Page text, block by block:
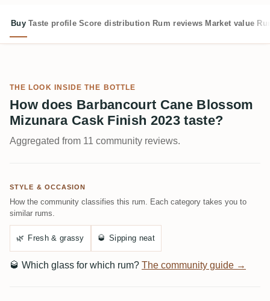
Buy Taste profile Score distribution Rum reviews Market value
THE LOOK INSIDE THE BOTTLE
How does Barbancourt Cane Blossom
Mizunara Cask Finish 2023 taste?
Aggregated from 11 community reviews.
STYLE & OCCASION
How the community classifies this rum. Each category takes you to
similar rums.
🌿 Fresh & grassy 🥃 Sipping neat
🥃 Which glass for which rum? The community guide →